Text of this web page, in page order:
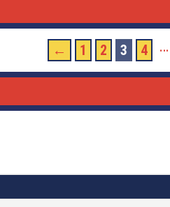
← 1 2 3 4 …